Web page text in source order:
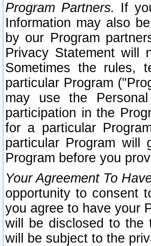
Program Partners. If
Information may also
by our Program
Privacy Statement will
Sometimes the rules,
particular Program
may use the
participation in the
for a particular
particular Program will
Program before you
Your Agreement To
opportunity to consent
you agree to have your
will be disclosed to the
will be subject to the